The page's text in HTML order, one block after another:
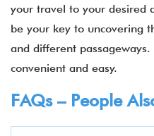
your travel to your desired
be your key to uncovering
and different
convenient and easy.
FAQs – People